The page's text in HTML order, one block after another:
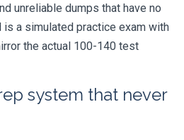
unreliable dumps that have no
is a simulated practice exam with
the actual 100-140 test
system that never